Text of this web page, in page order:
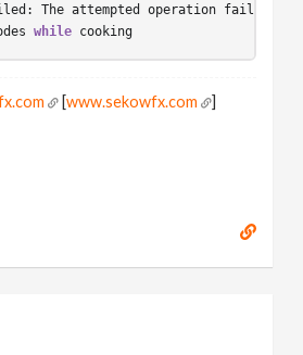
: The attempted operation failed
while cooking
[www.sekowfx.com ]